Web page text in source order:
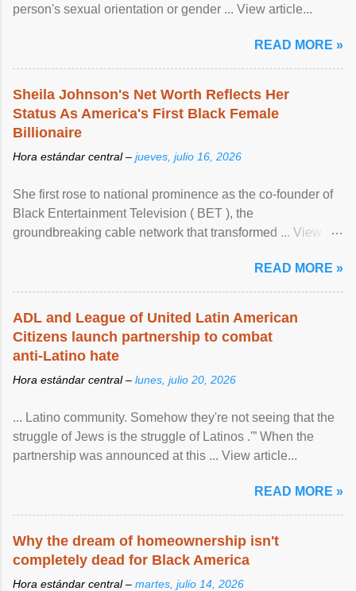
person's sexual orientation or gender ... View article...
READ MORE »
Sheila Johnson's Net Worth Reflects Her
Status As America's First Black Female
Billionaire
Hora estándar central – jueves, julio 16, 2026
She first rose to national prominence as the co-founder of
Black Entertainment Television ( BET ), the
groundbreaking cable network that transformed ... View
READ MORE »
ADL and League of United Latin American
Citizens launch partnership to combat
anti-Latino hate
Hora estándar central – lunes, julio 20, 2026
... Latino community. Somehow they're not seeing that the
struggle of Jews is the struggle of Latinos .'” When the
partnership was announced at this ... View article...
READ MORE »
Why the dream of homeownership isn't
completely dead for Black America
Hora estándar central – martes, julio 14, 2026